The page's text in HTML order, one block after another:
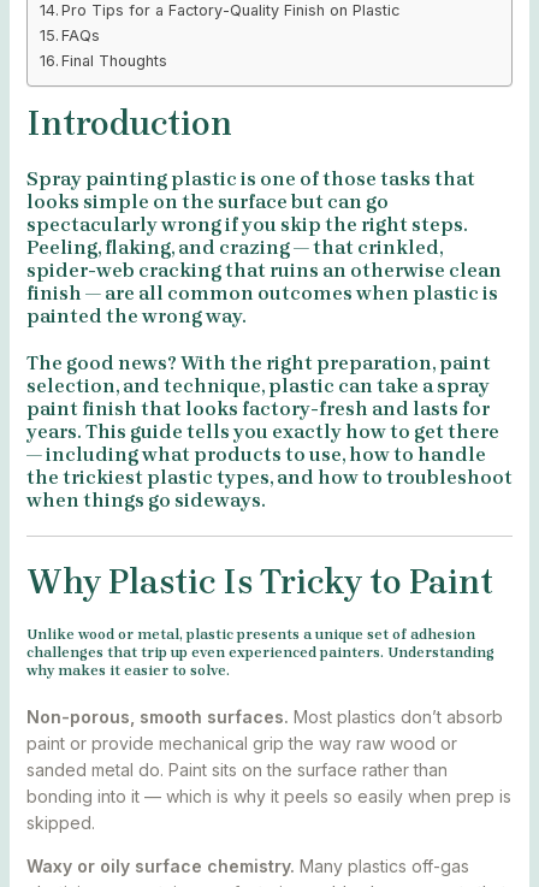
Pro Tips for a Factory-Quality Finish on Plastic
FAQs
Final Thoughts
Introduction
Spray painting plastic is one of those tasks that
looks simple on the surface but can go
spectacularly wrong if you skip the right steps.
Peeling, flaking, and crazing — that crinkled,
spider-web cracking that ruins an otherwise clean
finish — are all common outcomes when plastic is
painted the wrong way.
The good news? With the right preparation, paint
selection, and technique, plastic can take a spray
paint finish that looks factory-fresh and lasts for
years. This guide tells you exactly how to get there
— including what products to use, how to handle
the trickiest plastic types, and how to troubleshoot
when things go sideways.
Why Plastic Is Tricky to Paint
Unlike wood or metal, plastic presents a unique set of adhesion
challenges that trip up even experienced painters. Understanding
why makes it easier to solve.
Non-porous, smooth surfaces. Most plastics don’t absorb
paint or provide mechanical grip the way raw wood or
sanded metal do. Paint sits on the surface rather than
bonding into it — which is why it peels so easily when prep is
skipped.
Waxy or oily surface chemistry. Many plastics off-gas